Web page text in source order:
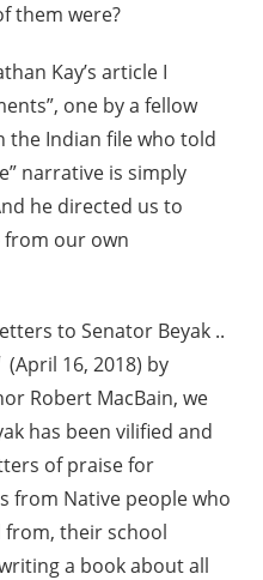
them were?
Kay’s article I
one by a fellow
the Indian file who told
narrative is simply
he directed us to
our own
to Senator Beyak ..
(April 16, 2018) by
Robert MacBain, we
has been vilified and
of praise for
from Native people who
from, their school
a book about all